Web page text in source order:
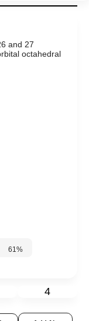
and 27
octahedral
61%
4